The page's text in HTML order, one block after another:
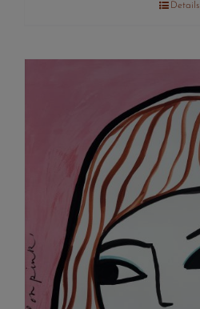
Details